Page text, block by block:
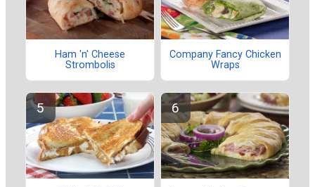
Ham 'n' Cheese
Strombolis
Company Fancy Chicken
Wraps